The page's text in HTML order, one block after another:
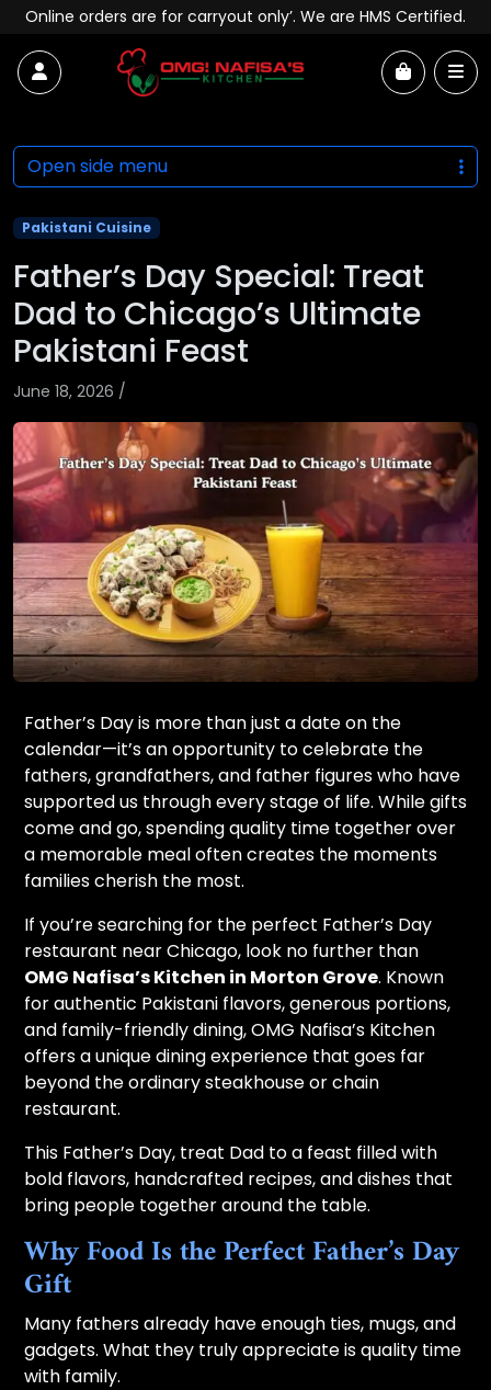
Skip to content
Online orders are for carryout only’. We are HMS Certified.
Account Cart
Pakistani Cuisine
Father’s Day Special: Treat
Dad to Chicago’s Ultimate
Pakistani Feast
June 18, 2026 /
Father’s Day is more than just a date on the
calendar—it’s an opportunity to celebrate the
fathers, grandfathers, and father figures who have
supported us through every stage of life. While gifts
come and go, spending quality time together over
a memorable meal often creates the moments
families cherish the most.
If you’re searching for the perfect Father’s Day
restaurant near Chicago, look no further than
OMG Nafisa’s Kitchen in Morton Grove. Known
for authentic Pakistani flavors, generous portions,
and family-friendly dining, OMG Nafisa’s Kitchen
offers a unique dining experience that goes far
beyond the ordinary steakhouse or chain
restaurant.
This Father’s Day, treat Dad to a feast filled with
bold flavors, handcrafted recipes, and dishes that
bring people together around the table.
Why Food Is the Perfect Father’s Day
Gift
Many fathers already have enough ties, mugs, and
gadgets. What they truly appreciate is quality time
with family.
Open side menu